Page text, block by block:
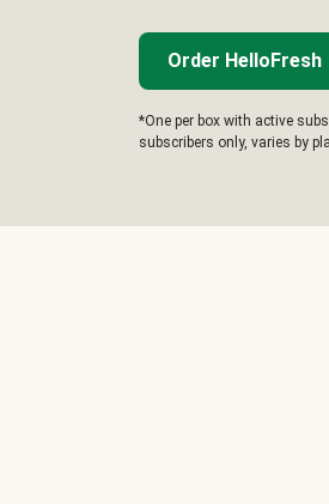
Order HelloFresh
*One per box with active
subscribers only, varies by